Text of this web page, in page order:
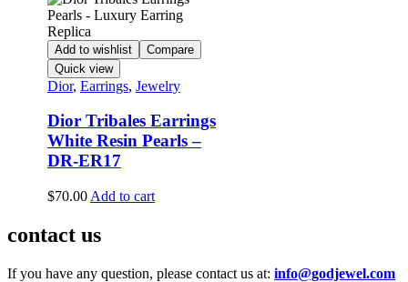
Add to wishlist
Compare
Quick view
Dior, Earrings, Jewelry
Dior Tribales Earrings
White Resin Pearls –
DR-ER17
$70.00 Add to cart
contact us
If you have any question, please contact us at: info@godjewel.com